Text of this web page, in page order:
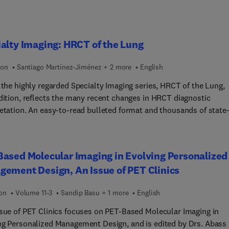
Imaging: HRCT of the Lung
Santiago Martínez-Jiménez + 2 more English
highly regarded Specialty Imaging series, HRCT of the Lung,
reflects the many recent changes in HRCT diagnostic
An easy-to-read bulleted format and thousands of
specialists who need an easily accessible tool to help them
the indications, strengths, and limitations of HRCT in their
Molecular Imaging in Evolving Personalized
Design, An Issue of PET Clinics
Volume 11-3 Sandip Basu + 1 more English
of PET Clinics focuses on PET-Based Molecular Imaging in
Personalized Management Design, and is edited by Drs. Abass